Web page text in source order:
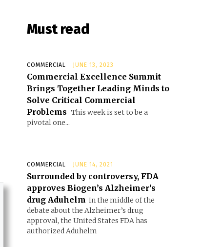
Must read
COMMERCIAL JUNE 13, 2023
Commercial Excellence Summit
Brings Together Leading Minds to
Solve Critical Commercial
Problems This week is set to be a
pivotal one...
COMMERCIAL JUNE 14, 2021
Surrounded by controversy, FDA
approves Biogen’s Alzheimer’s
drug Aduhelm In the middle of the
debate about the Alzheimer’s drug
approval, the United States FDA has
authorized Aduhelm